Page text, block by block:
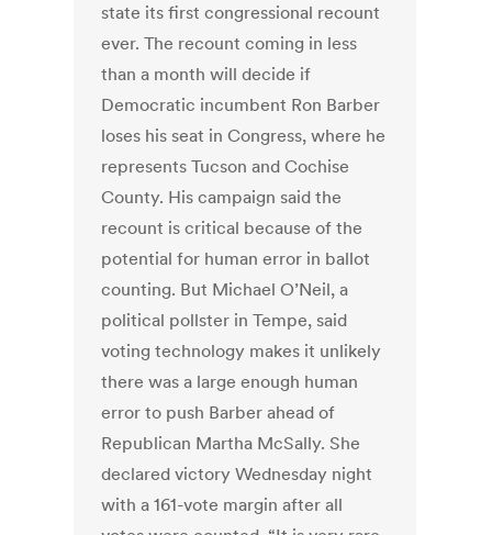
state its first congressional recount
ever. The recount coming in less
than a month will decide if
Democratic incumbent Ron Barber
loses his seat in Congress, where he
represents Tucson and Cochise
County. His campaign said the
recount is critical because of the
potential for human error in ballot
counting. But Michael O’Neil, a
political pollster in Tempe, said
voting technology makes it unlikely
there was a large enough human
error to push Barber ahead of
Republican Martha McSally. She
declared victory Wednesday night
with a 161-vote margin after all